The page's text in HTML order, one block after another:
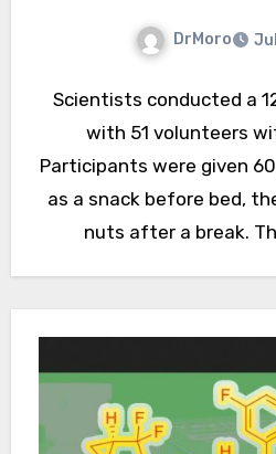
DrMoro
Scientists conducted a
with 51 volunteers
Participants were given
as a snack before bed,
nuts after a break.